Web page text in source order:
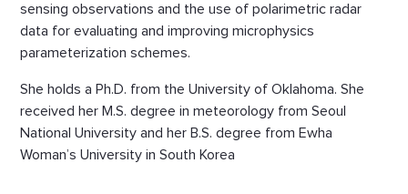
sensing observations and the use of polarimetric radar
data for evaluating and improving microphysics
parameterization schemes.
She holds a Ph.D. from the University of Oklahoma. She
received her M.S. degree in meteorology from Seoul
National University and her B.S. degree from Ewha
Woman’s University in South Korea